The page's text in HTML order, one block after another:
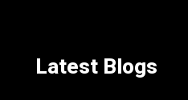
Latest Blogs